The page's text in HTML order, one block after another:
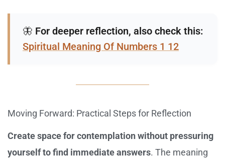
🦋 For deeper reflection, also check this:
Spiritual Meaning Of Numbers 1 12
Moving Forward: Practical Steps for Reflection
Create space for contemplation without pressuring
yourself to find immediate answers. The meaning